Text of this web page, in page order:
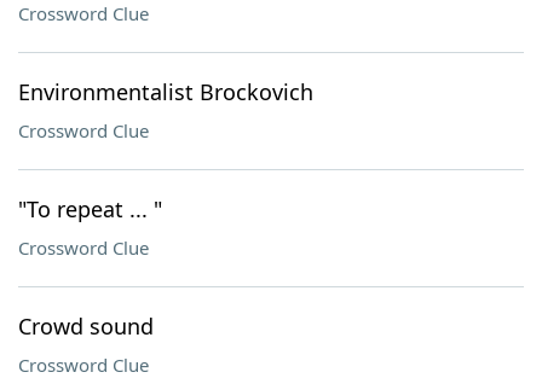
Crossword Clue
Environmentalist Brockovich
Crossword Clue
"To repeat ... "
Crossword Clue
Crowd sound
Crossword Clue